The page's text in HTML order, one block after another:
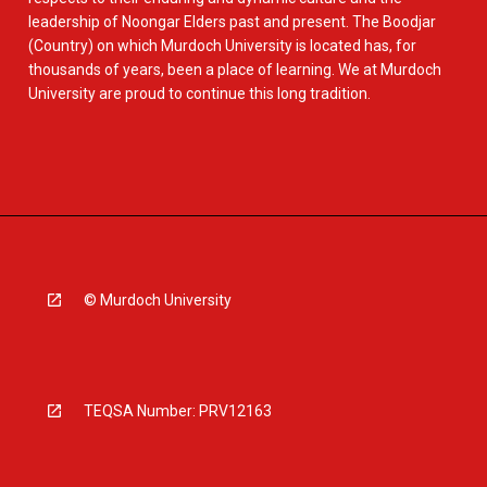
leadership of Noongar Elders past and present. The Boodjar
(Country) on which Murdoch University is located has, for
thousands of years, been a place of learning. We at Murdoch
University are proud to continue this long tradition.
© Murdoch University
TEQSA Number: PRV12163